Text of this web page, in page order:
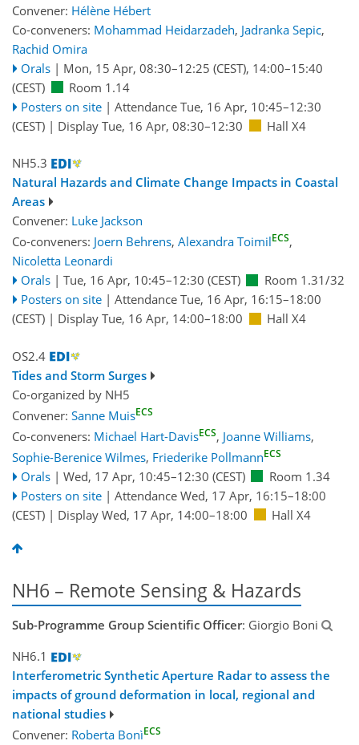
Convener: Hélène Hébert
Co-conveners: Mohammad Heidarzadeh, Jadranka Sepic,
Rachid Omira
Orals | Mon, 15 Apr, 08:30–12:25 (CEST), 14:00–15:40
(CEST)
Room 1.14
Posters on site | Attendance Tue, 16 Apr, 10:45–12:30
(CEST) | Display Tue, 16 Apr, 08:30–12:30 Hall X4
NH5.3
Natural Hazards and Climate Change Impacts in Coastal
Areas
Convener: Luke Jackson
Co-conveners: Joern Behrens, Alexandra ToimilECS,
Nicoletta Leonardi
Orals | Tue, 16 Apr, 10:45–12:30 (CEST)
Room 1.31/32
Posters on site | Attendance Tue, 16 Apr, 16:15–18:00
(CEST) | Display Tue, 16 Apr, 14:00–18:00 Hall X4
OS2.4
Tides and Storm Surges
Co-organized by NH5
Convener: Sanne MuisECS
Co-conveners: Michael Hart-DavisECS, Joanne Williams,
Sophie-Berenice Wilmes, Friederike PollmannECS
Orals | Wed, 17 Apr, 10:45–12:30 (CEST)
Room 1.34
Posters on site | Attendance Wed, 17 Apr, 16:15–18:00
(CEST) | Display Wed, 17 Apr, 14:00–18:00 Hall X4
NH6 – Remote Sensing & Hazards
Sub-Programme Group Scientific Officer: Giorgio Boni
NH6.1
Interferometric Synthetic Aperture Radar to assess the
impacts of ground deformation in local, regional and
national studies
Convener: Roberta BonìECS